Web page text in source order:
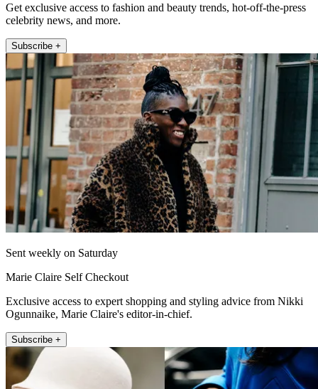
Get exclusive access to fashion and beauty trends, hot-off-the-press
celebrity news, and more.
Subscribe +
Sent weekly on Saturday
Marie Claire Self Checkout
Exclusive access to expert shopping and styling advice from Nikki
Ogunnaike, Marie Claire's editor-in-chief.
Subscribe +